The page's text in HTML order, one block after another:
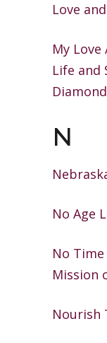
Love
My
Life and
Diamond
N
No Age
No
Mission
Nourish